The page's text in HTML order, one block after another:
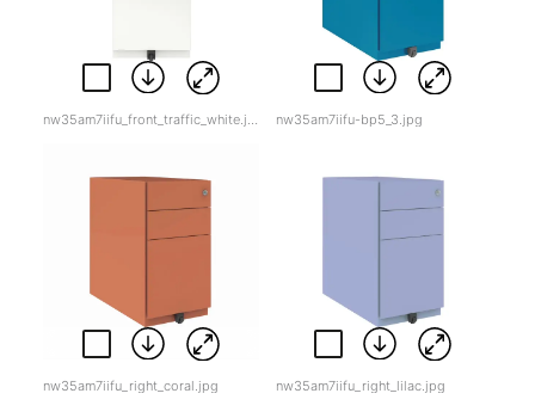
nw35am7iifu_front_traffic_white.jpg nw35am7iifu-bp5_3.jpg
nw35am7iifu_right_coral.jpg nw35am7iifu_right_lilac.jpg